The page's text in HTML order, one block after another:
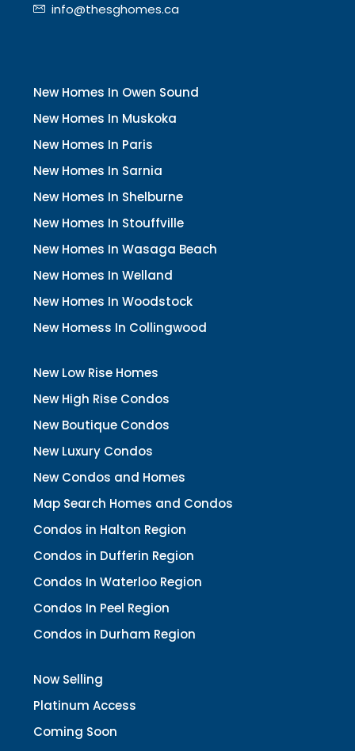
info@thesghomes.ca
New Homes In Owen Sound
New Homes In Muskoka
New Homes In Paris
New Homes In Sarnia
New Homes In Shelburne
New Homes In Stouffville
New Homes In Wasaga Beach
New Homes In Welland
New Homes In Woodstock
New Homess In Collingwood
New Low Rise Homes
New High Rise Condos
New Boutique Condos
New Luxury Condos
New Condos and Homes
Map Search Homes and Condos
Condos in Halton Region
Condos in Dufferin Region
Condos In Waterloo Region
Condos In Peel Region
Condos in Durham Region
Now Selling
Platinum Access
Coming Soon